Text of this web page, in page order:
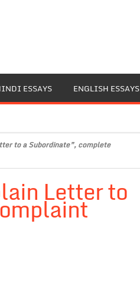
ESSAYS ENGLISH ESSAYS
to a Subordinate”, complete
Letter to